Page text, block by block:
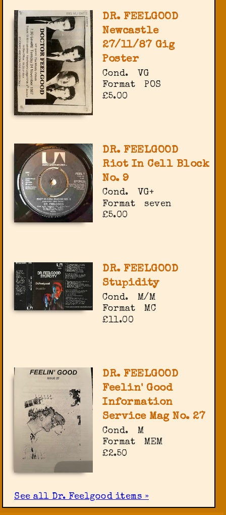
DR. FEELGOOD
Newcastle
27/11/87 Gig
Poster
Cond.
VG
Format
POS
£5.00
DR. FEELGOOD
Riot In Cell Block
No. 9
Cond.
VG+
Format
seven
£5.00
DR. FEELGOOD
Stupidity
Cond.
M/M
Format
MC
£11.00
DR. FEELGOOD
Feelin' Good
Information
Service Mag No. 27
Cond.
M
Format
MEM
£2.50
See all Dr. Feelgood items »